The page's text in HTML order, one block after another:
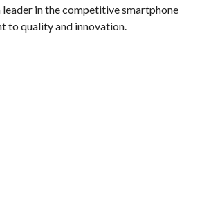
in the competitive smartphone
to quality and innovation.